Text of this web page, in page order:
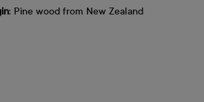
: Pine wood from New Zealand